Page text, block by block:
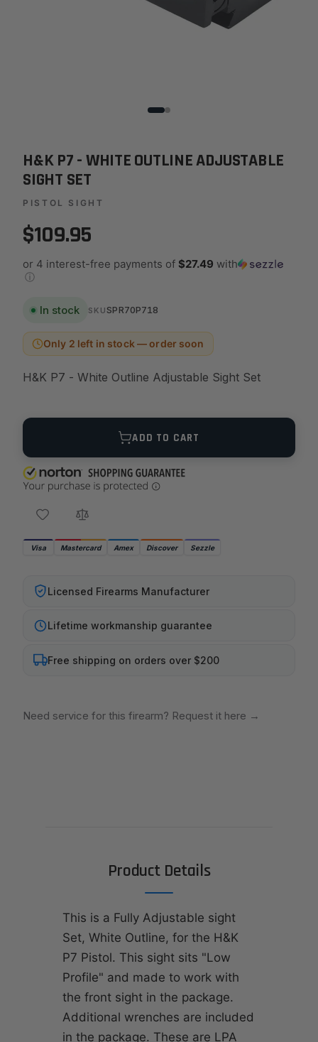
H&K P7 - WHITE OUTLINE ADJUSTABLE
SIGHT SET
PISTOL SIGHT
$109.95
or 4 interest-free payments of $27.49 with
ⓘ
In stock SKU SPR70P718
Only 2 left in stock — order soon
H&K P7 - White Outline Adjustable Sight Set
Quantity
ADD TO CART
Visa Mastercard Amex Discover Sezzle
Licensed Firearms Manufacturer
Lifetime workmanship guarantee
Free shipping on orders over $200
Need service for this firearm? Request it here →
Product Details
This is a Fully Adjustable sight
Set, White Outline, for the H&K
P7 Pistol. This sight sits "Low
Profile" and made to work with
the front sight in the package.
Additional wrenches are included
in the package. These are LPA